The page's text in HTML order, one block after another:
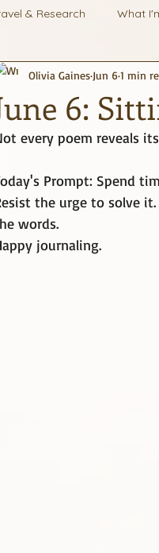
& Research What
June Challenge
6:
Olivia Gaines Jun 61 min
every poem reveals
Prompt: Spend
the urge to solve
words.
journaling.